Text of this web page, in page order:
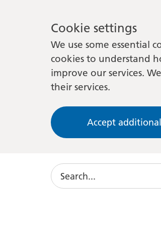
Cookie settings
We use some essential
cookies to understand
improve our services.
their services.
Accept
Search